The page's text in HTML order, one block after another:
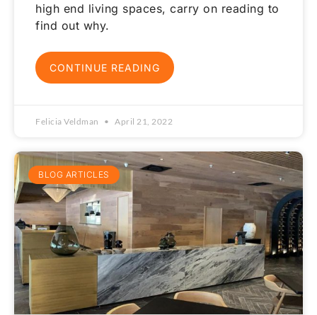
high end living spaces, carry on reading to
find out why.
CONTINUE READING
Felicia Veldman April 21, 2022
BLOG ARTICLES